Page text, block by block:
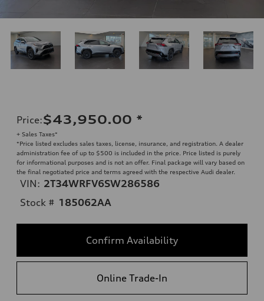
Price:$43,950.00 *
+ Sales Taxes*
*Price listed excludes sales taxes, license, insurance, and registration. A dealer
administration fee of up to $500 is included in the price. Price listed is purely
for informational purposes and is not an offer. Final package will vary based on
the final negotiated price and terms agreed with the respective Audi dealer.
VIN: 2T34WRFV6SW286586
Stock # 185062AA
Confirm Availability
Online Trade-In